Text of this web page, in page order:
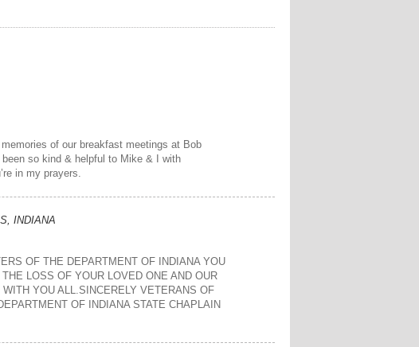
of our breakfast meetings at Bob
so kind & helpful to Mike & I with
in my prayers.
INDIANA
OF THE DEPARTMENT OF INDIANA YOU
LOSS OF YOUR LOVED ONE AND OUR
YOU ALL.SINCERELY VETERANS OF
OF INDIANA STATE CHAPLAIN